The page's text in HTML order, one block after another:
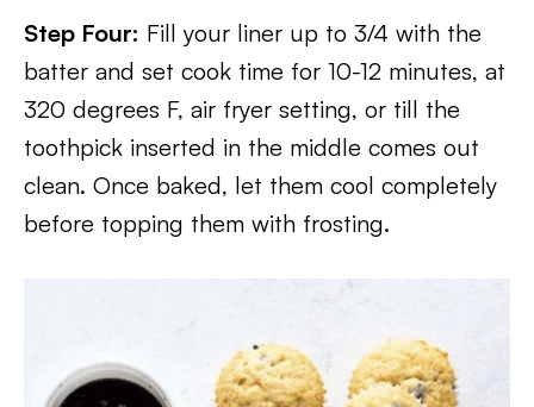
Step Four: Fill your liner up to 3/4 with the
batter and set cook time for 10-12 minutes, at
320 degrees F, air fryer setting, or till the
toothpick inserted in the middle comes out
clean. Once baked, let them cool completely
before topping them with frosting.